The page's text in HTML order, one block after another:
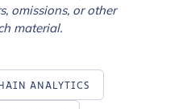
omissions, or other
material.
ANALYTICS